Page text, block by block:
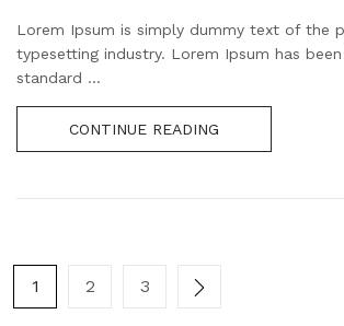
Lorem Ipsum is simply dummy text of the
typesetting industry. Lorem Ipsum has been
standard ...
CONTINUE READING
1 2 3